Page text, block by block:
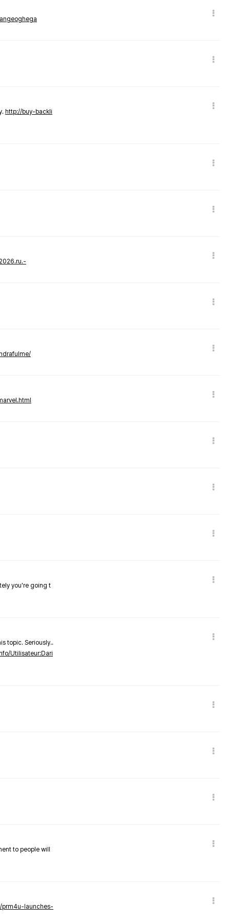
http://buy-backli
you're going t
topic. Seriously..
Utilisateur:Dari
to people will
prm4u-launches-